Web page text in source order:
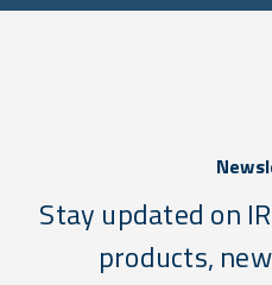
Stay updated on
products,